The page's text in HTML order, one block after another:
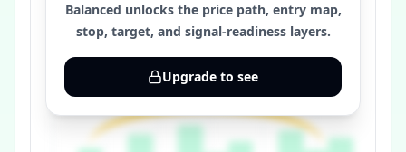
Balanced unlocks the price path, entry map,
stop, target, and signal-readiness layers.
Upgrade to see